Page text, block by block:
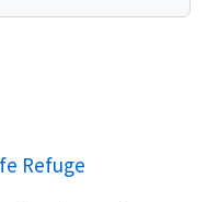
Refuge